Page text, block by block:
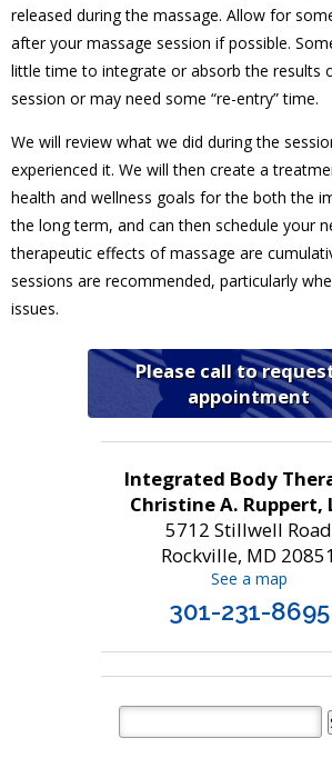
released during the massage. Allow for
after your massage session if possible.
little time to integrate or absorb the results
session or may need some “re-entry” time.
We will review what we did during the
experienced it. We will then create a
health and wellness goals for the both the
the long term, and can then schedule your
therapeutic effects of massage are
sessions are recommended, particularly
issues.
Please call to
appointment
Integrated Body
Christine A. Ruppert,
5712 Stillwell Road
Rockville, MD 20851
See a map
301-231-8695